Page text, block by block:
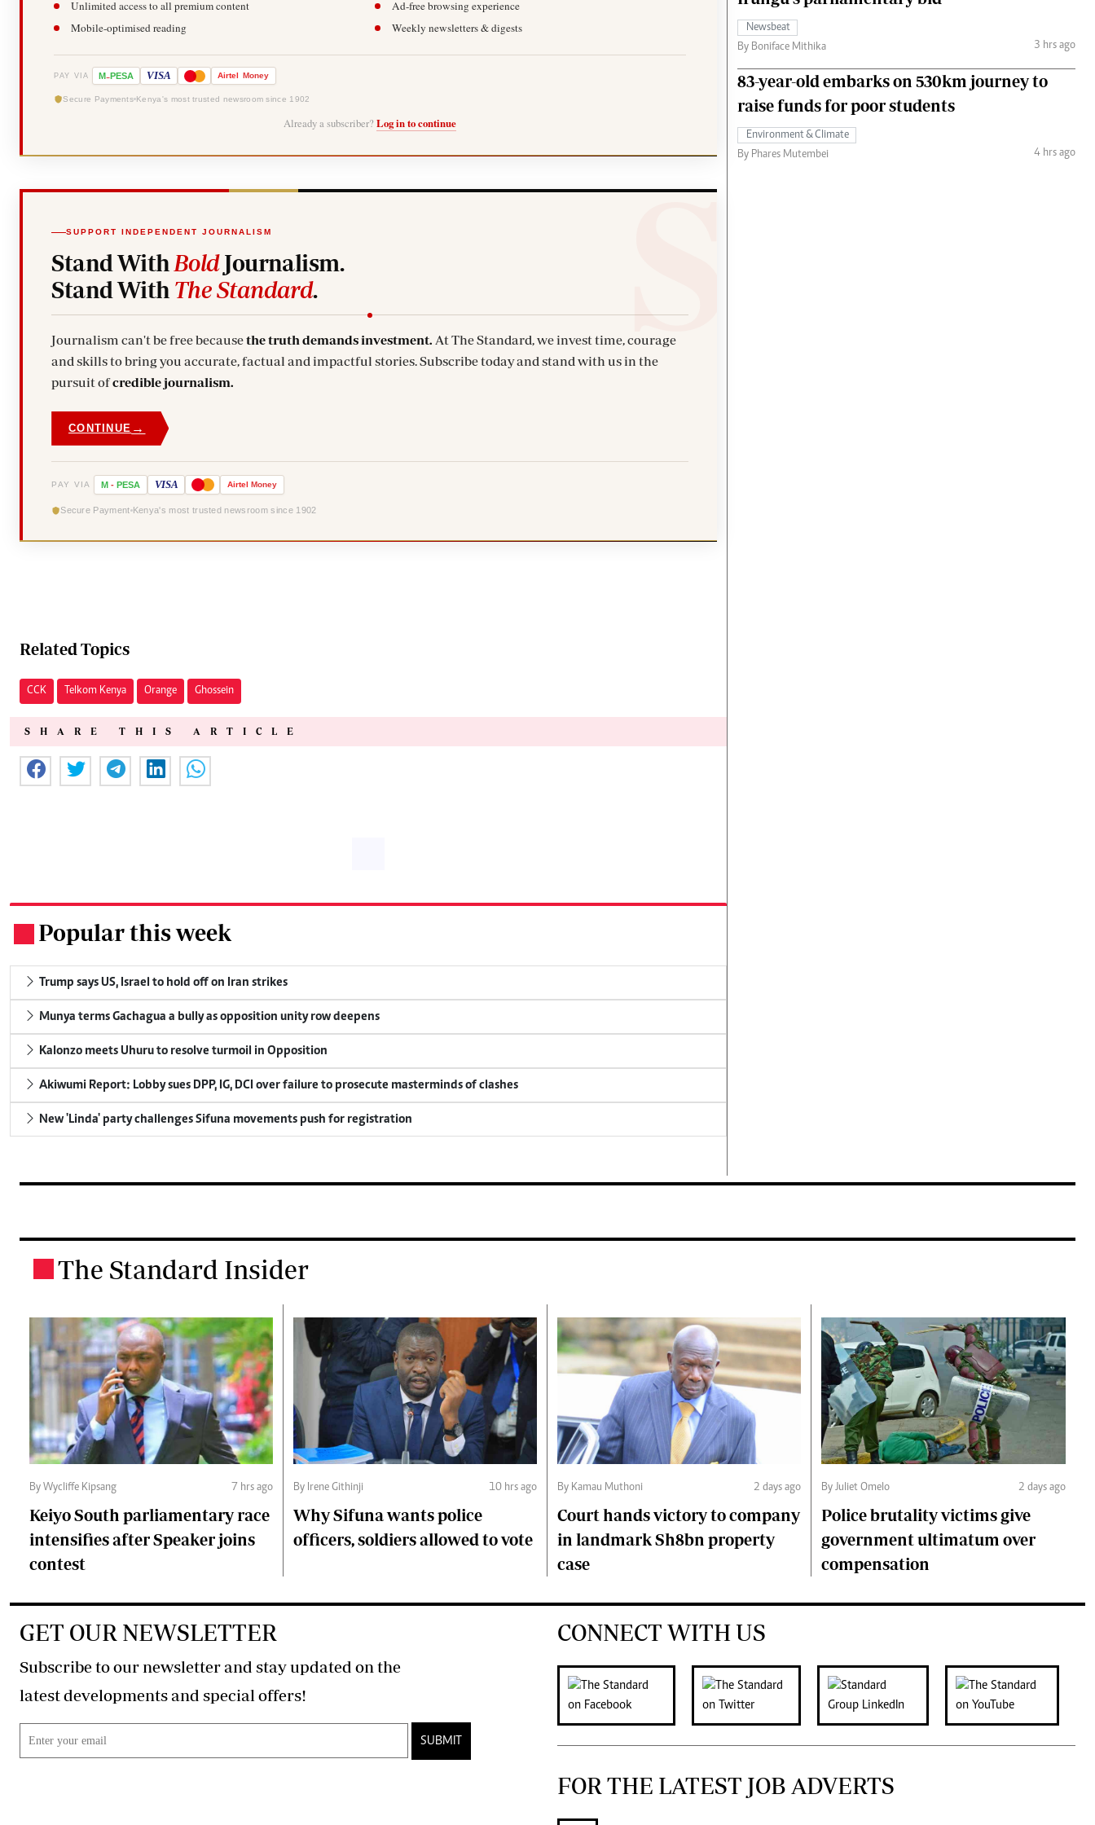
Unlimited access to all premium content
Ad-free browsing experience
Mobile-optimised reading
Weekly newsletters & digests
PAY VIA M-PESA VISA Airtel Money
Secure Payments Kenya's most trusted newsroom since 1902
Already a subscriber? Log in to continue
SUPPORT INDEPENDENT JOURNALISM
Stand With BoldJournalism.
Stand With The Standard.
Journalism can't be free becausethe truth demands investment. At The Standard, we invest time, courage
and skills to bring you accurate, factual and impactful stories. Subscribe today and stand with us in the
pursuit ofcredible journalism.
CONTINUE →
PAY VIA M - PESA VISA Airtel Money
Secure Payment Kenya's most trusted newsroom since 1902
Related Topics
CCK Telkom Kenya Orange Ghossein
SHARE THIS ARTICLE
Popular this week
Trump says US, Israel to hold off on Iran strikes
Munya terms Gachagua a bully as opposition unity row deepens
Kalonzo meets Uhuru to resolve turmoil in Opposition
Akiwumi Report: Lobby sues DPP, IG, DCI over failure to prosecute masterminds of clashes
New 'Linda' party challenges Sifuna movements push for registration
Newsbeat
By Boniface Mithika
3 hrs ago
83-year-old embarks on 530km journey to
raise funds for poor students
Environment & Climate
By Phares Mutembei
4 hrs ago
The Standard Insider
By Wycliffe Kipsang 7 hrs ago
Keiyo South parliamentary race
intensifies after Speaker joins
contest
By Irene Githinji 10 hrs ago
Why Sifuna wants police
officers, soldiers allowed to vote
By Kamau Muthoni 2 days ago
Court hands victory to company
in landmark Sh8bn property
case
By Juliet Omelo 2 days ago
Police brutality victims give
government ultimatum over
compensation
GET OUR NEWSLETTER
Subscribe to our newsletter and stay updated on the
latest developments and special offers!
SUBMIT
CONNECT WITH US
FOR THE LATEST JOB ADVERTS